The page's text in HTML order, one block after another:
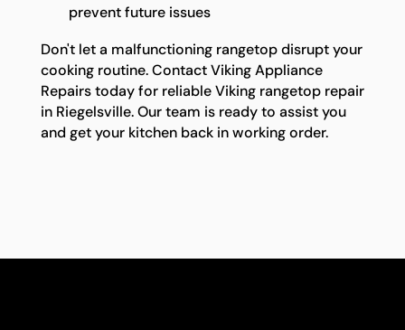
prevent future issues
Don't let a malfunctioning rangetop disrupt your
cooking routine. Contact Viking Appliance
Repairs today for reliable Viking rangetop repair
in Riegelsville. Our team is ready to assist you
and get your kitchen back in working order.